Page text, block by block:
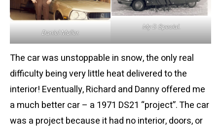
Daniel Muller.
My D Special.
The car was unstoppable in snow, the only real
difficulty being very little heat delivered to the
interior! Eventually, Richard and Danny offered me
a much better car – a 1971 DS21 “project”. The car
was a project because it had no interior, doors, or